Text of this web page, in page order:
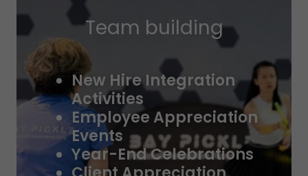
Team building
New Hire Integration
Activities
Employee Appreciation
Events
Year-End Celebrations